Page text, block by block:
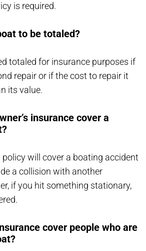
is required.
to be totaled?
totaled for insurance purposes if
repair or if the cost to repair it
its value.
insurance cover a
policy will cover a boating accident
a collision with another
if you hit something stationary,
cover people who are